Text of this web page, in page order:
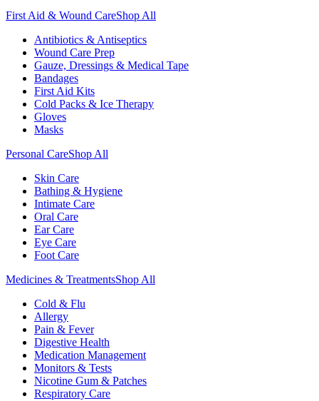
First Aid & Wound CareShop All
Antibiotics & Antiseptics
Wound Care Prep
Gauze, Dressings & Medical Tape
Bandages
First Aid Kits
Cold Packs & Ice Therapy
Gloves
Masks
Personal CareShop All
Skin Care
Bathing & Hygiene
Intimate Care
Oral Care
Ear Care
Eye Care
Foot Care
Medicines & TreatmentsShop All
Cold & Flu
Allergy
Pain & Fever
Digestive Health
Medication Management
Monitors & Tests
Nicotine Gum & Patches
Respiratory Care